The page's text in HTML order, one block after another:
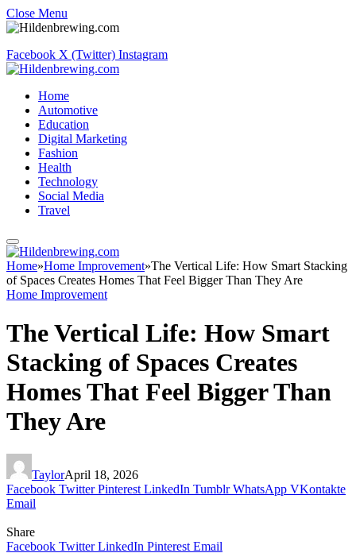
Close Menu
Facebook X (Twitter) Instagram
Home
Automotive
Education
Digital Marketing
Fashion
Health
Technology
Social Media
Travel
Home»Home Improvement»The Vertical Life: How Smart Stacking
of Spaces Creates Homes That Feel Bigger Than They Are
Home Improvement
The Vertical Life: How Smart
Stacking of Spaces Creates
Homes That Feel Bigger Than
They Are
TaylorApril 18, 2026
Facebook Twitter Pinterest LinkedIn Tumblr WhatsApp VKontakte
Email
Share
Facebook Twitter LinkedIn Pinterest Email